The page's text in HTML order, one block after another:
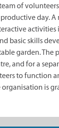
of
day.
activities
basic skills
garden. The
and for a
to function
organisation is